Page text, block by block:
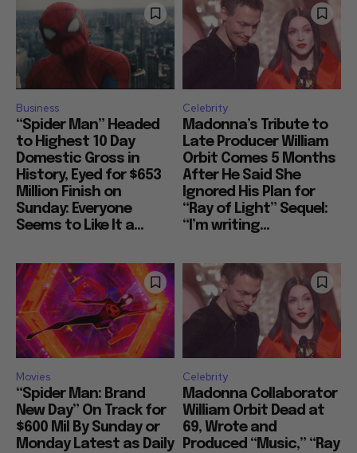
Business
“Spider Man” Headed
to Highest 10 Day
Domestic Gross in
History, Eyed for $653
Million Finish on
Sunday: Everyone
Seems to Like It a...
Celebrity
Madonna’s Tribute to
Late Producer William
Orbit Comes 5 Months
After He Said She
Ignored His Plan for
“Ray of Light” Sequel:
“I’m writing...
Movies
“Spider Man: Brand
New Day” On Track for
$600 Mil By Sunday or
Monday Latest as Daily
Celebrity
Madonna Collaborator
William Orbit Dead at
69, Wrote and
Produced “Music,” “Ray